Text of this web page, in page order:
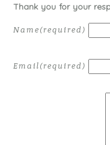
Thank you for your
Name(required)
Email(required)